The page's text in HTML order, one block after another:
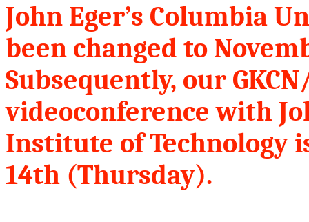
John Eger’s Columbia
been changed to
Subsequently, our
videoconference with
Institute of Technology
14th (Thursday).